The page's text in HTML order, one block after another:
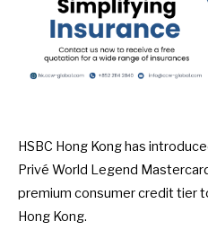
HSBC Hong Kong has
Privé World Legend
premium consumer credit tier
Hong Kong.